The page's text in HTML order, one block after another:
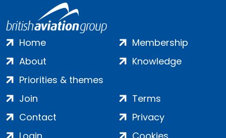
Home
About
Priorities & themes
Membership
Knowledge
Join
Contact
Terms
Privacy